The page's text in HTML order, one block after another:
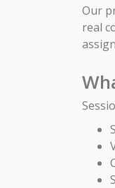
Our
real